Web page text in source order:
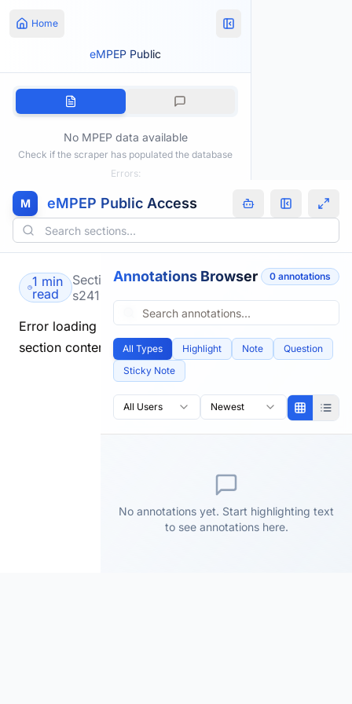
Home
eMPEP Public
No MPEP data available
Check if the scraper has populated the database
Errors:
M eMPEP Public Access
1 min
read
Section
s2419.html
Error loading
section content.
Annotations Browser 0 annotations
All Types Highlight Note
Question
Sticky Note
All Users Newest
No annotations yet. Start highlighting text
to see annotations here.